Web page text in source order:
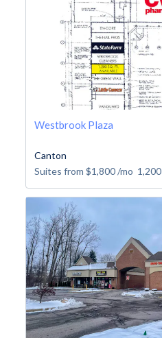
Westbrook Plaza
Canton
Suites from $1,800/mo 1,200